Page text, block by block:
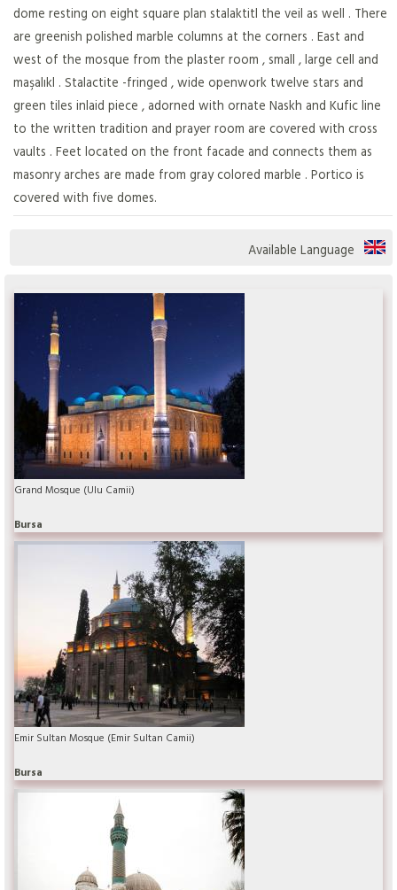
dome resting on eight square plan stalaktitl the veil as well . There
are greenish polished marble columns at the corners . East and
west of the mosque from the plaster room , small , large cell and
maşalıkl . Stalactite -fringed , wide openwork twelve stars and
green tiles inlaid piece , adorned with ornate Naskh and Kufic line
to the written tradition and prayer room are covered with cross
vaults . Feet located on the front facade and connects them as
masonry arches are made from gray colored marble . Portico is
covered with five domes.
Available Language
Grand Mosque (Ulu Camii)
Bursa
Emir Sultan Mosque (Emir Sultan Camii)
Bursa